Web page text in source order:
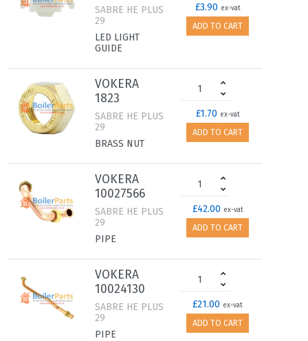
SABRE HE PLUS
29
LED LIGHT
GUIDE
£3.90 ex-vat
ADD TO CART
VOKERA
1823
SABRE HE PLUS
29
BRASS NUT
£1.70 ex-vat
ADD TO CART
VOKERA
10027566
SABRE HE PLUS
29
PIPE
£42.00 ex-vat
ADD TO CART
VOKERA
10024130
SABRE HE PLUS
29
PIPE
£21.00 ex-vat
ADD TO CART